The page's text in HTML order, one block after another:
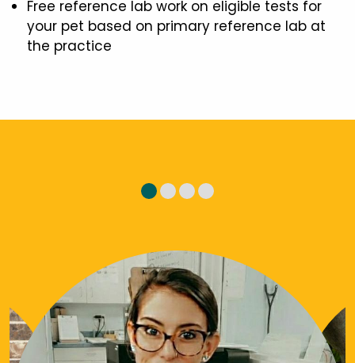
Free reference lab work on eligible tests for
your pet based on primary reference lab at
the practice